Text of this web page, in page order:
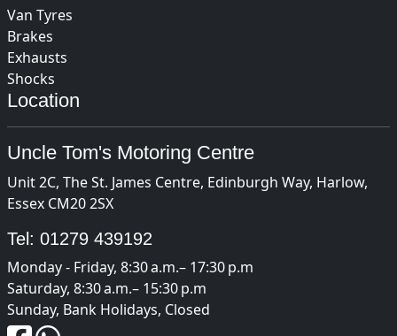
Van Tyres
Brakes
Exhausts
Shocks
Location
Uncle Tom's Motoring Centre
Unit 2C, The St. James Centre, Edinburgh Way, Harlow,
Essex CM20 2SX
Tel: 01279 439192
Monday - Friday, 8:30 a.m.– 17:30 p.m
Saturday, 8:30 a.m.– 15:30 p.m
Sunday, Bank Holidays, Closed